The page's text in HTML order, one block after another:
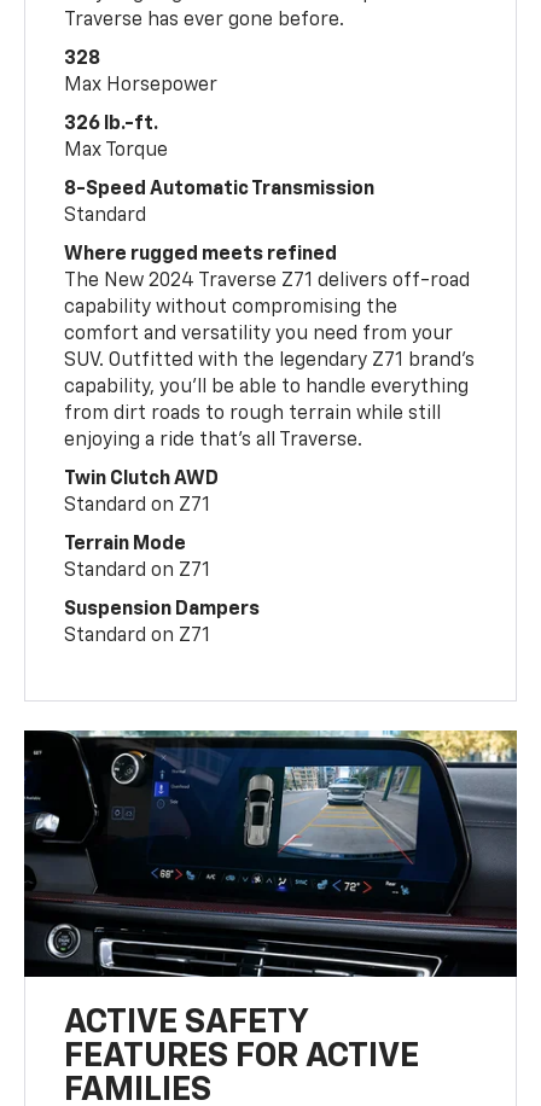
Traverse has ever gone before.
328
Max Horsepower
326 lb.-ft.
Max Torque
8-Speed Automatic Transmission
Standard
Where rugged meets refined
The New 2024 Traverse Z71 delivers off-road
capability without compromising the
comfort and versatility you need from your
SUV. Outfitted with the legendary Z71 brand’s
capability, you’ll be able to handle everything
from dirt roads to rough terrain while still
enjoying a ride that’s all Traverse.
Twin Clutch AWD
Standard on Z71
Terrain Mode
Standard on Z71
Suspension Dampers
Standard on Z71
ACTIVE SAFETY
FEATURES FOR ACTIVE
FAMILIES